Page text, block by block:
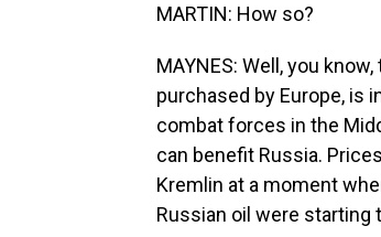
MARTIN: How so?
MAYNES: Well, you
purchased by Europe, is
combat forces in the
can benefit Russia.
Kremlin at a moment
Russian oil were starting